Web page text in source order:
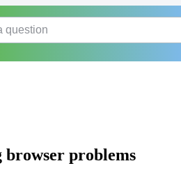
browser problems